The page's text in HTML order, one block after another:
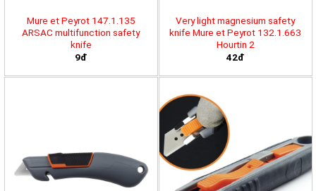
Mure et Peyrot 147.1.135
ARSAC multifunction safety
knife
9đ
Very light magnesium safety
knife Mure et Peyrot 132.1.663
Hourtin 2
42đ